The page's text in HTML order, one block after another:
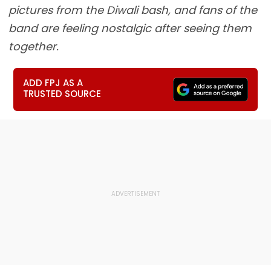
pictures from the Diwali bash, and fans of the
band are feeling nostalgic after seeing them
together.
ADD FPJ AS A
TRUSTED SOURCE